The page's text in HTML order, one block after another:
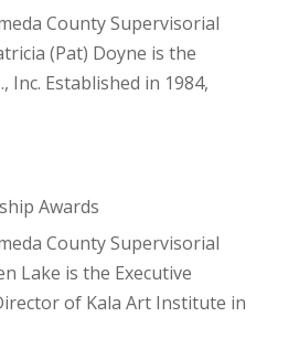
County Supervisorial
(Pat) Doyne is the
Inc. Established in 1984,
Awards
County Supervisorial
Lake is the Executive
of Kala Art Institute in